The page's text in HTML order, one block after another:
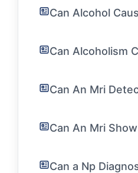
Can Alcohol
Can Alcoholism
Can An Mri
Can An Mri
Can a Np